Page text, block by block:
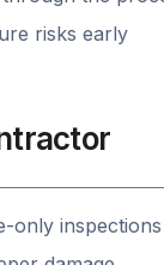
risks early
only inspections